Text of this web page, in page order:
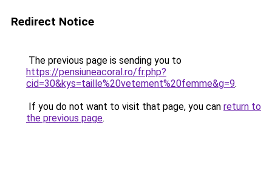
Redirect Notice
The previous page is sending you to
https://pensiuneacoral.ro/fr.php?
cid=30&kys=taille%20vetement%20femme&g=9.
If you do not want to visit that page, you can return to
the previous page.